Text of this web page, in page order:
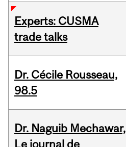
Experts: CUSMA
trade talks
Dr. Cécile Rousseau,
98.5
Dr. Naguib Mechawar,
Le journal de